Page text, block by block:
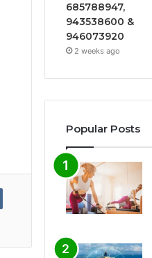
685788947,
943538600 &
946073920
2 weeks ago
Popular Posts